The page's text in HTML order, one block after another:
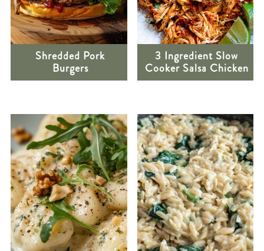
Shredded Pork
Burgers
3 Ingredient Slow
Cooker Salsa Chicken